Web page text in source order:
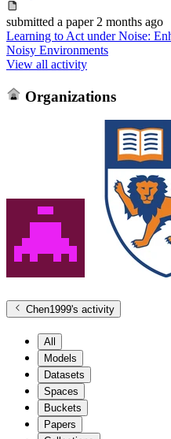
submitted a paper 2 months ago
Learning to Act under Noise:
Noisy Environments
View all activity
Organizations
Chen1999's activity
All
Models
Datasets
Spaces
Buckets
Papers